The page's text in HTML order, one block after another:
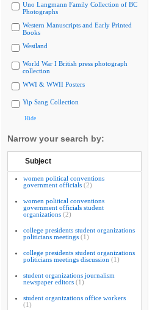
Uno Langmann Family Collection of BC
Photographs
Western Manuscripts and Early Printed
Books
Westland
World War I British press photograph
collection
WWI & WWII Posters
Yip Sang Collection
Hide
Narrow your search by:
Subject
women political conventions
government officials (2)
women political conventions
government officials student
organizations (2)
college presidents student organizations
politicians meetings (1)
college presidents student organizations
politicians meetings discussion (1)
student organizations journalism
newspaper editors (1)
student organizations office workers
(1)